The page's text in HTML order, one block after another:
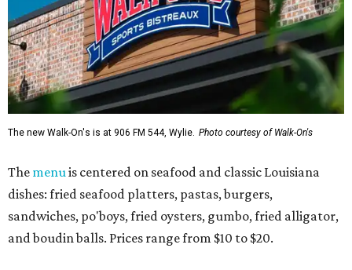
The new Walk-On's is at 906 FM 544, Wylie. Photo courtesy of Walk-On's
The menuis centered on seafood and classic Louisiana
dishes: fried seafood platters, pastas, burgers,
sandwiches, po'boys, fried oysters, gumbo, fried alligator,
and boudin balls. Prices range from $10 to $20.